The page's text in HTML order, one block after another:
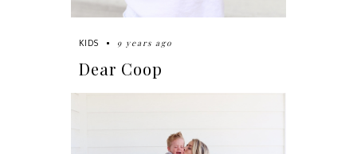
KIDS 9 years ago
Dear Coop